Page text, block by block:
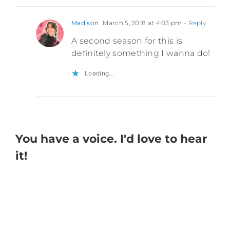
Madison March 5, 2018 at 4:03 pm - Reply
A second season for this is
definitely something I wanna do!
Loading...
You have a voice. I'd love to hear
it!